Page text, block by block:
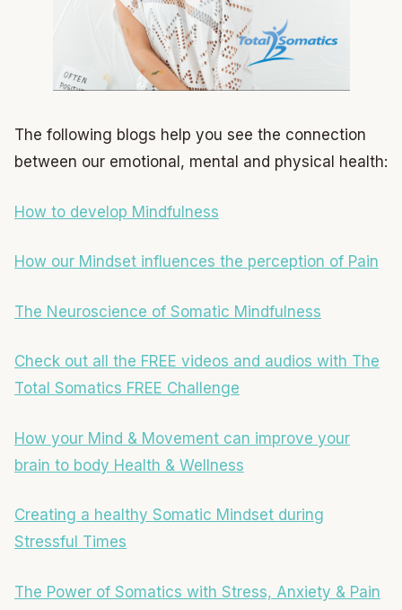
The following blogs help you see the connection
between our emotional, mental and physical health:
How to develop Mindfulness
How our Mindset influences the perception of Pain
The Neuroscience of Somatic Mindfulness
Check out all the FREE videos and audios with The
Total Somatics FREE Challenge
How your Mind & Movement can improve your
brain to body Health & Wellness
Creating a healthy Somatic Mindset during
Stressful Times
The Power of Somatics with Stress, Anxiety & Pain